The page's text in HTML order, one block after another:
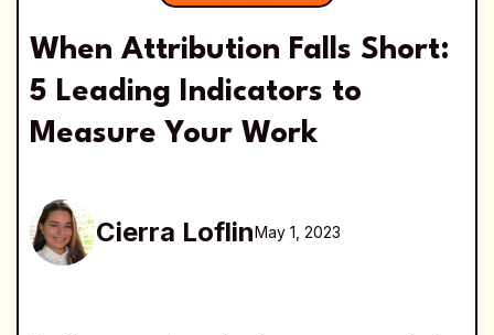
When Attribution Falls Short:
5 Leading Indicators to
Measure Your Work
Cierra LoflinMay 1, 2023